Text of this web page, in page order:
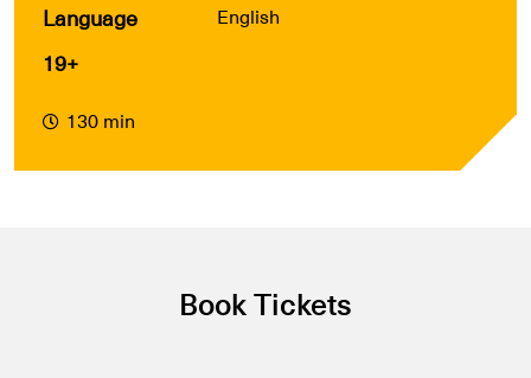
Language English
19+
130 min
Book Tickets